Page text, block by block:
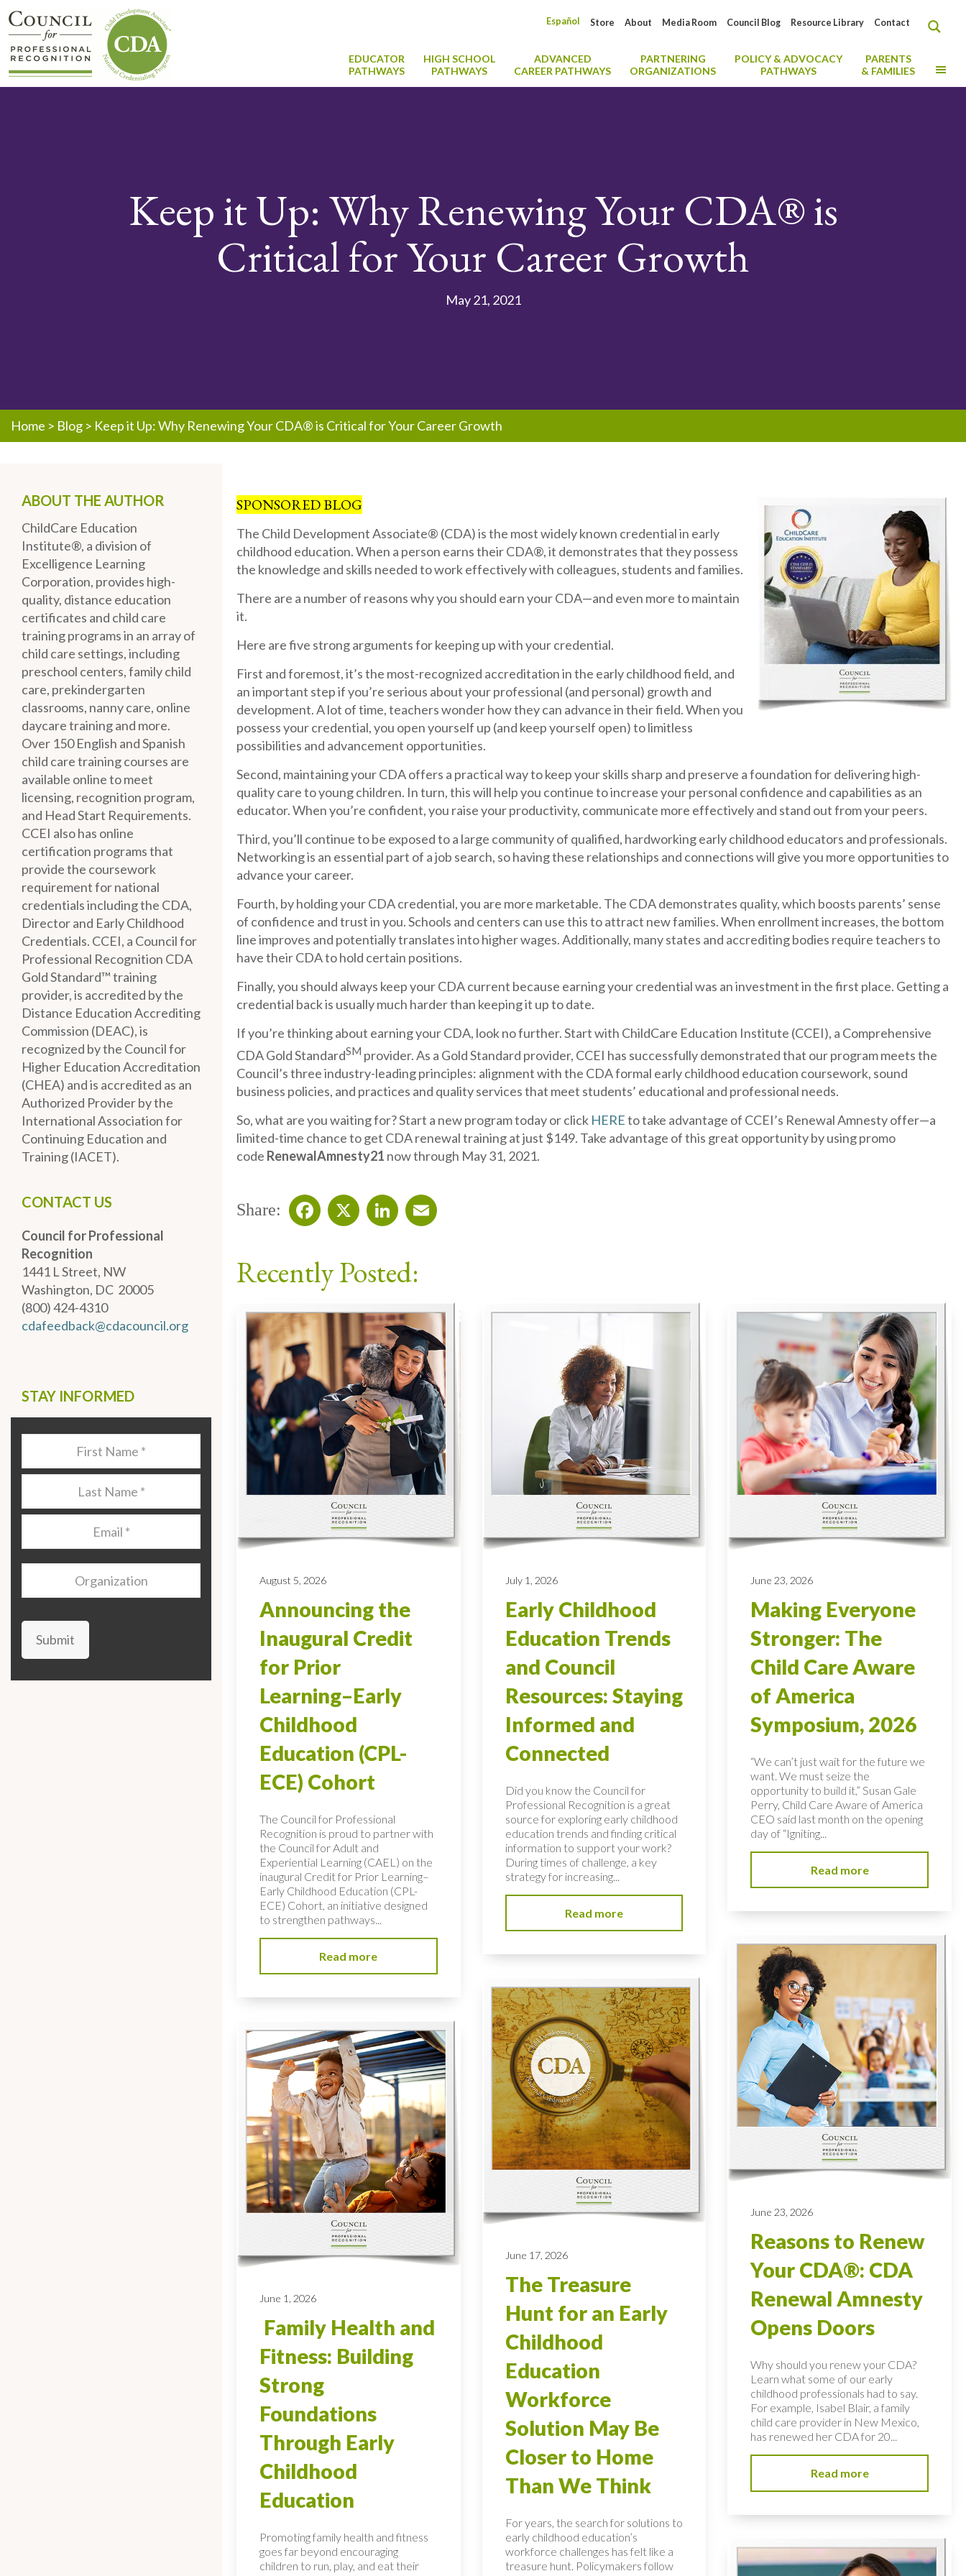
Contact
Resource Library
Council Blog
Media Room
About
Store
Español
EDUCATOR
PATHWAYS
HIGH SCHOOL
PATHWAYS
ADVANCED
CAREER PATHWAYS
PARTNERING
ORGANIZATIONS
POLICY & ADVOCACY
PATHWAYS
PARENTS
& FAMILIES
Keep it Up: Why Renewing Your CDA® is
Critical for Your Career Growth
May 21, 2021
Home > Blog > Keep it Up: Why Renewing Your CDA® is Critical for Your Career Growth
SPONSORED BLOG
The Child Development Associate® (CDA) is the most widely known credential in early
childhood education. When a person earns their CDA®, it demonstrates that they possess
the knowledge and skills needed to work effectively with colleagues, students and families.
There are a number of reasons why you should earn your CDA—and even more to maintain
it.
Here are five strong arguments for keeping up with your credential.
First and foremost, it’s the most-recognized accreditation in the early childhood field, and
an important step if you’re serious about your professional (and personal) growth and
development. A lot of time, teachers wonder how they can advance in their field. When you
possess your credential, you open yourself up (and keep yourself open) to limitless
possibilities and advancement opportunities.
Second, maintaining your CDA offers a practical way to keep your skills sharp and preserve a foundation for delivering high-
quality care to young children. In turn, this will help you continue to increase your personal confidence and capabilities as an
educator. When you’re confident, you raise your productivity, communicate more effectively and stand out from your peers.
Third, you’ll continue to be exposed to a large community of qualified, hardworking early childhood educators and professionals.
Networking is an essential part of a job search, so having these relationships and connections will give you more opportunities to
advance your career.
Fourth, by holding your CDA credential, you are more marketable. The CDA demonstrates quality, which boosts parents’ sense
of confidence and trust in you. Schools and centers can use this to attract new families. When enrollment increases, the bottom
line improves and potentially translates into higher wages. Additionally, many states and accrediting bodies require teachers to
have their CDA to hold certain positions.
Finally, you should always keep your CDA current because earning your credential was an investment in the first place. Getting a
credential back is usually much harder than keeping it up to date.
If you’re thinking about earning your CDA, look no further. Start with ChildCare Education Institute (CCEI), a Comprehensive
CDA Gold StandardSM provider. As a Gold Standard provider, CCEI has successfully demonstrated that our program meets the
Council’s three industry-leading principles: alignment with the CDA formal early childhood education coursework, sound
business policies, and practices and quality services that meet students’ educational and professional needs.
So, what are you waiting for? Start a new program today or click HEREto take advantage of CCEI’s Renewal Amnesty offer—a
limited-time chance to get CDA renewal training at just $149. Take advantage of this great opportunity by using promo
code RenewalAmnesty21 now through May 31, 2021.
Share:
Recently Posted:
August 5, 2026
Announcing the
Inaugural Credit
for Prior
Learning–Early
Childhood
Education (CPL-
ECE) Cohort
The Council for Professional
Recognition is proud to partner with
the Council for Adult and
Experiential Learning (CAEL) on the
inaugural Credit for Prior Learning–
Early Childhood Education (CPL-
ECE) Cohort, an initiative designed
to strengthen pathways...
Read more
July 1, 2026
Early Childhood
Education Trends
and Council
Resources: Staying
Informed and
Connected
Did you know the Council for
Professional Recognition is a great
source for exploring early childhood
education trends and finding critical
information to support your work?
During times of challenge, a key
strategy for increasing...
Read more
June 23, 2026
Making Everyone
Stronger: The
Child Care Aware
of America
Symposium, 2026
“We can’t just wait for the future we
want. We must seize the
opportunity to build it,” Susan Gale
Perry, Child Care Aware of America
CEO said last month on the opening
day of “Igniting...
Read more
June 23, 2026
Reasons to Renew
Your CDA®: CDA
Renewal Amnesty
Opens Doors
Why should you renew your CDA?
Learn what some of our early
childhood professionals had to say.
For example, Isabel Blair, a family
child care provider in New Mexico,
has renewed her CDA for 20...
Read more
June 17, 2026
The Treasure
Hunt for an Early
Childhood
Education
Workforce
Solution May Be
Closer to Home
Than We Think
For years, the search for solutions to
early childhood education’s
workforce challenges has felt like a
treasure hunt. Policymakers follow
June 1, 2026
Family Health and
Fitness: Building
Strong
Foundations
Through Early
Childhood
Education
Promoting family health and fitness
goes far beyond encouraging
children to run, play, and eat their
ABOUT THE AUTHOR
ChildCare Education
Institute®, a division of
Excelligence Learning
Corporation, provides high-
quality, distance education
certificates and child care
training programs in an array of
child care settings, including
preschool centers, family child
care, prekindergarten
classrooms, nanny care, online
daycare training and more.
Over 150 English and Spanish
child care training courses are
available online to meet
licensing, recognition program,
and Head Start Requirements.
CCEI also has online
certification programs that
provide the coursework
requirement for national
credentials including the CDA,
Director and Early Childhood
Credentials. CCEI, a Council for
Professional Recognition CDA
Gold Standard™ training
provider, is accredited by the
Distance Education Accrediting
Commission (DEAC), is
recognized by the Council for
Higher Education Accreditation
(CHEA) and is accredited as an
Authorized Provider by the
International Association for
Continuing Education and
Training (IACET).
CONTACT US
Council for Professional
Recognition
1441 L Street, NW
Washington, DC 20005
(800) 424-4310
cdafeedback@cdacouncil.org
STAY INFORMED
Organization
Submit